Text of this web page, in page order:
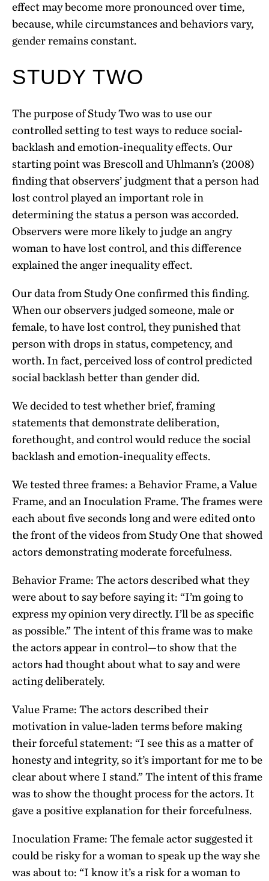
effect may become more pronounced over time,
because, while circumstances and behaviors vary,
gender remains constant.
STUDY TWO
The purpose of Study Two was to use our
controlled setting to test ways to reduce social-
backlash and emotion-inequality effects. Our
starting point was Brescoll and Uhlmann’s (2008)
finding that observers’ judgment that a person had
lost control played an important role in
determining the status a person was accorded.
Observers were more likely to judge an angry
woman to have lost control, and this difference
explained the anger inequality effect.
Our data from Study One confirmed this finding.
When our observers judged someone, male or
female, to have lost control, they punished that
person with drops in status, competency, and
worth. In fact, perceived loss of control predicted
social backlash better than gender did.
We decided to test whether brief, framing
statements that demonstrate deliberation,
forethought, and control would reduce the social
backlash and emotion-inequality effects.
We tested three frames: a Behavior Frame, a Value
Frame, and an Inoculation Frame. The frames were
each about five seconds long and were edited onto
the front of the videos from Study One that showed
actors demonstrating moderate forcefulness.
Behavior Frame: The actors described what they
were about to say before saying it: “I’m going to
express my opinion very directly. I’ll be as specific
as possible.” The intent of this frame was to make
the actors appear in control—to show that the
actors had thought about what to say and were
acting deliberately.
Value Frame: The actors described their
motivation in value-laden terms before making
their forceful statement: “I see this as a matter of
honesty and integrity, so it’s important for me to be
clear about where I stand.” The intent of this frame
was to show the thought process for the actors. It
gave a positive explanation for their forcefulness.
Inoculation Frame: The female actor suggested it
could be risky for a woman to speak up the way she
was about to: “I know it’s a risk for a woman to